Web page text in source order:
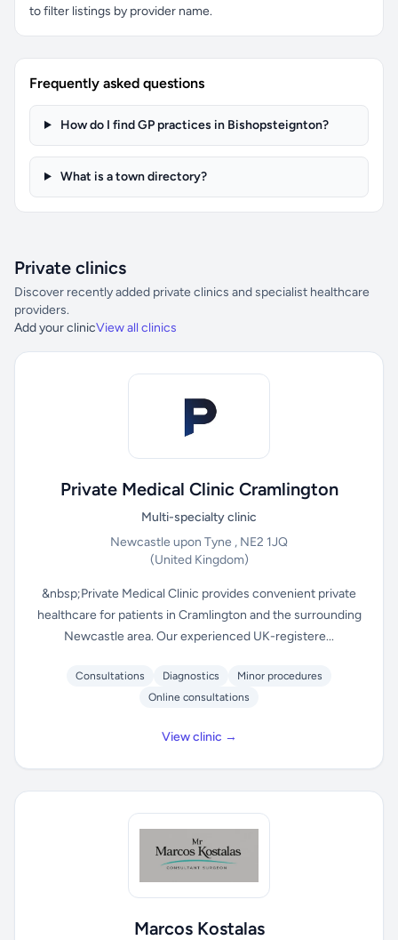
to filter listings by provider name.
Frequently asked questions
How do I find GP practices in Bishopsteignton?
What is a town directory?
Private clinics
Discover recently added private clinics and specialist healthcare
providers.
Add your clinicView all clinics
Private Medical Clinic Cramlington
Multi-specialty clinic
Newcastle upon Tyne , NE2 1JQ
(United Kingdom)
&nbsp;Private Medical Clinic provides convenient private
healthcare for patients in Cramlington and the surrounding
Newcastle area. Our experienced UK-registere...
Consultations Diagnostics
Minor procedures
Online consultations
View clinic →
Marcos Kostalas